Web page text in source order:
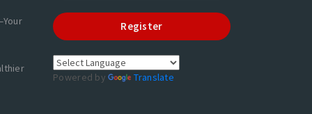
Register
Powered by Translate